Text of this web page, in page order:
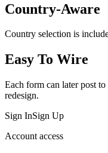
Country-Aware
Country selection is
Easy To Wire
Each form can later post
redesign.
Sign InSign Up
Account access